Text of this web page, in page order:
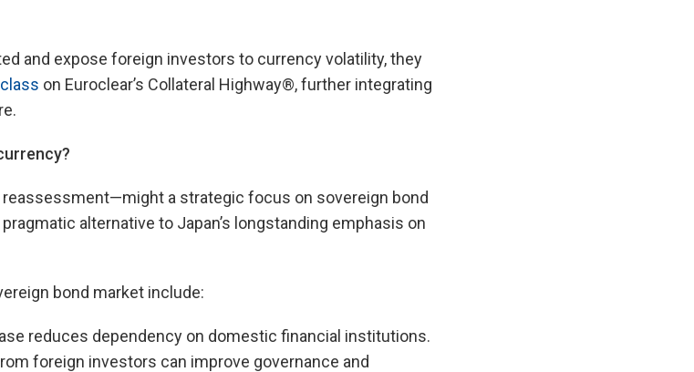
and expose foreign investors to currency volatility, they
on Euroclear’s Collateral Highway®, further integrating
reassessment—might a strategic focus on sovereign bond
alternative to Japan’s longstanding emphasis on
bond market include:
reduces dependency on domestic financial institutions.
foreign investors can improve governance and